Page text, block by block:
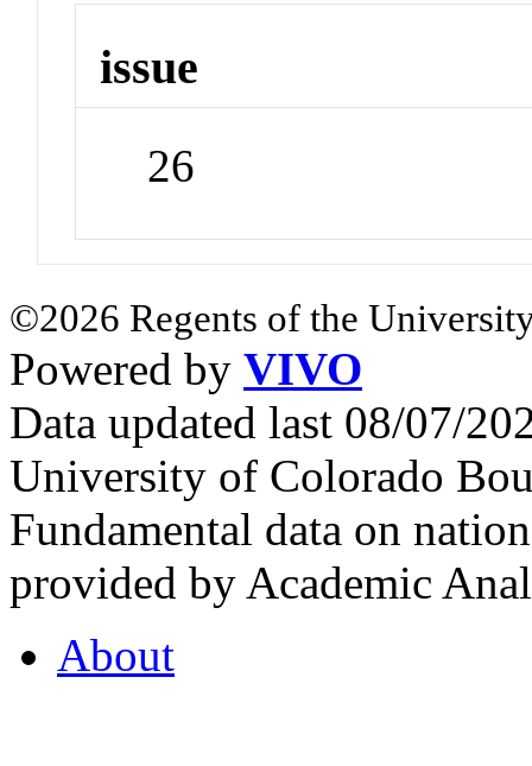
issue
26
©2026 Regents of the
Powered by VIVO
Data updated last 08/07/
University of Colorado
Fundamental data on
provided by Academic
About